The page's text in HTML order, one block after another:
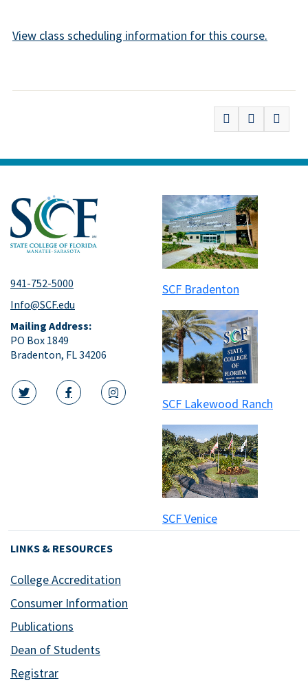
View class scheduling information for this course.
941-752-5000
Info@SCF.edu
Mailing Address:
PO Box 1849
Bradenton, FL 34206
twitter iconfacebook icon
instagram icon
SCF Bradenton
SCF Lakewood Ranch
SCF Venice
LINKS & RESOURCES
College Accreditation
Consumer Information
Publications
Dean of Students
Registrar